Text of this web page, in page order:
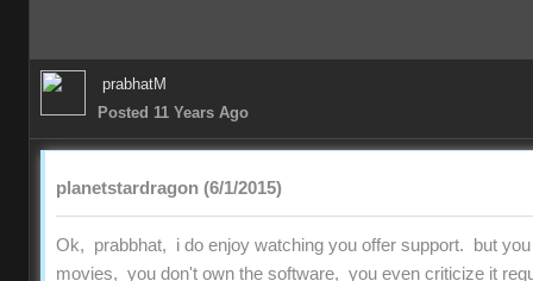
prabhatM
Posted 11 Years Ago
planetstardragon (6/1/2015)
Ok, prabbhat, i do enjoy watching you offer support. but
movies, you don't own the software, you even criticize it